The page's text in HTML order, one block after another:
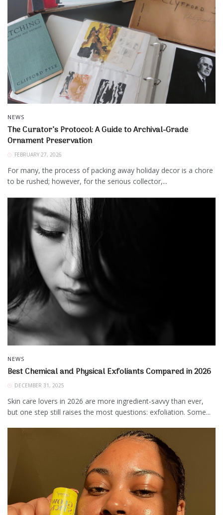
NEWS
The Curator’s Protocol: A Guide to Archival-Grade
Ornament Preservation
FEBRUARY 27, 2026
For many, the process of packing away holiday decor is a chore
to be rushed; however, for the serious collector,...
NEWS
Best Chemical and Physical Exfoliants Compared in 2026
DECEMBER 31, 2025
Skin care lovers in 2026 are more ingredient‑savvy than ever,
but one step still raises the most questions: exfoliation. Some...